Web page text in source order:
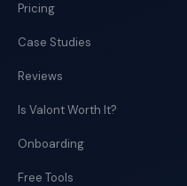
Pricing
Case Studies
Reviews
Is Valont Worth It?
Onboarding
Free Tools